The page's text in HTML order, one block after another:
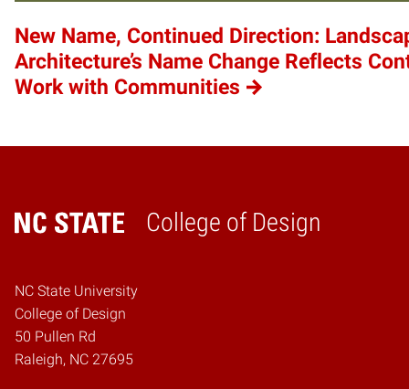
New Name, Continued Direction:
Architecture’s Name Change Reflects
Work with Communities
College of Design
Home
NC State University
College of Design
50 Pullen Rd
Raleigh, NC 27695